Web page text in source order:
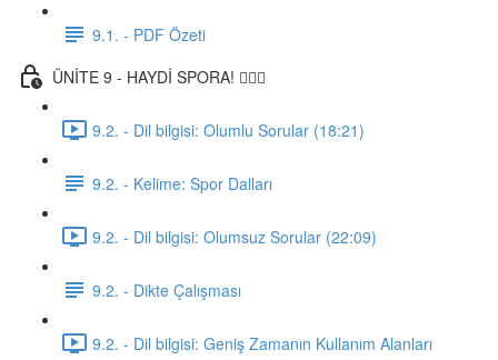
9.1. - PDF Özeti
ÜNİTE 9 - HAYDİ SPORA! 🏋🏽‍♂️
9.2. - Dil bilgisi: Olumlu Sorular (18:21)
9.2. - Kelime: Spor Dalları
9.2. - Dil bilgisi: Olumsuz Sorular (22:09)
9.2. - Dikte Çalışması
9.2. - Dil bilgisi: Geniş Zamanın Kullanım Alanları